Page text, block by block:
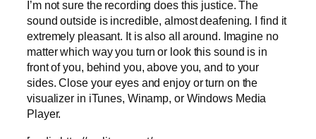
I’m not sure the recording does this justice. The
sound outside is incredible, almost deafening. I find it
extremely pleasant. It is also all around. Imagine no
matter which way you turn or look this sound is in
front of you, behind you, above you, and to your
sides. Close your eyes and enjoy or turn on the
visualizer in iTunes, Winamp, or Windows Media
Player.